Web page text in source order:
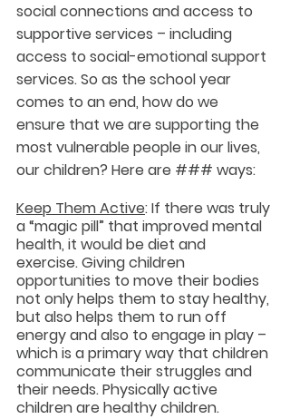
social connections and access to
supportive services – including
access to social-emotional support
services. So as the school year
comes to an end, how do we
ensure that we are supporting the
most vulnerable people in our lives,
our children? Here are ### ways:
Keep Them Active: If there was truly
a “magic pill” that improved mental
health, it would be diet and
exercise. Giving children
opportunities to move their bodies
not only helps them to stay healthy,
but also helps them to run off
energy and also to engage in play –
which is a primary way that children
communicate their struggles and
their needs. Physically active
children are healthy children.